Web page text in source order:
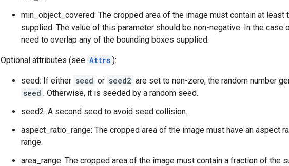
min_object_covered: The cropped area of the image must contain at
supplied. The value of this parameter should be non-negative. In the case
need to overlap any of the bounding boxes supplied.
Optional attributes (see Attrs ):
seed: If either seed or seed2 are set to non-zero, the random number
seed . Otherwise, it is seeded by a random seed.
seed2: A second seed to avoid seed collision.
aspect_ratio_range: The cropped area of the image must have an aspect
range.
area_range: The cropped area of the image must contain a fraction of the